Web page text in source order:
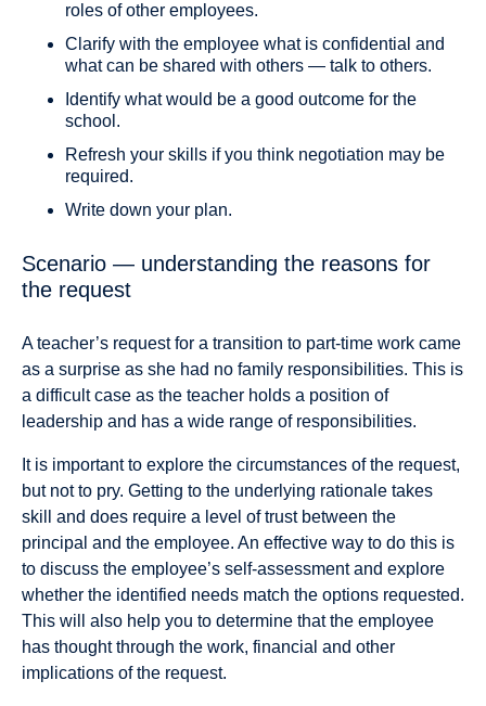
roles of other employees.
Clarify with the employee what is confidential and
what can be shared with others — talk to others.
Identify what would be a good outcome for the
school.
Refresh your skills if you think negotiation may be
required.
Write down your plan.
Scenario — understanding the reasons for
the request
A teacher’s request for a transition to part-time work came
as a surprise as she had no family responsibilities. This is
a difficult case as the teacher holds a position of
leadership and has a wide range of responsibilities.
It is important to explore the circumstances of the request,
but not to pry. Getting to the underlying rationale takes
skill and does require a level of trust between the
principal and the employee. An effective way to do this is
to discuss the employee’s self-assessment and explore
whether the identified needs match the options requested.
This will also help you to determine that the employee
has thought through the work, financial and other
implications of the request.